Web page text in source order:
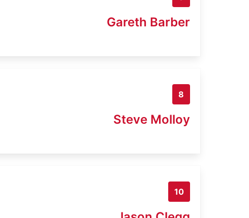
Gareth Barber
8
Steve Molloy
10